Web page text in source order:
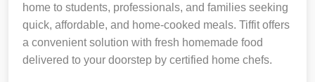
home to students, professionals, and families seeking
quick, affordable, and home-cooked meals. Tiffit offers
a convenient solution with fresh homemade food
delivered to your doorstep by certified home chefs.